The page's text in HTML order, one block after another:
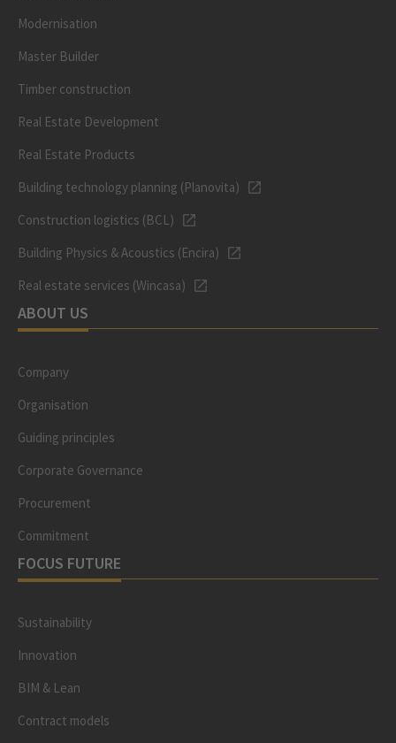
Modernisation
Master Builder
Timber construction
Real Estate Development
Real Estate Products
Building technology planning (Planovita)
Construction logistics (BCL)
Building Physics & Acoustics (Encira)
Real estate services (Wincasa)
ABOUT US
Company
Organisation
Guiding principles
Corporate Governance
Procurement
Commitment
FOCUS FUTURE
Sustainability
Innovation
BIM & Lean
Contract models